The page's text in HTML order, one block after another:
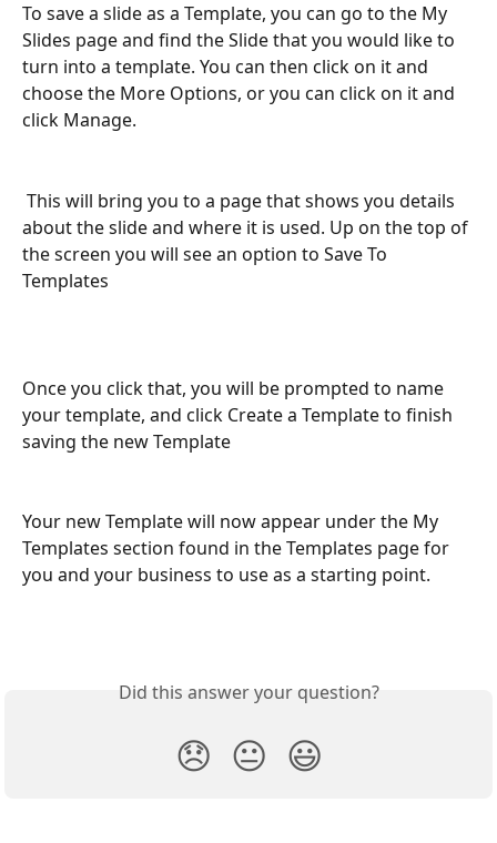
To save a slide as a Template, you can go to the My
Slides page and find the Slide that you would like to
turn into a template. You can then click on it and
choose the More Options, or you can click on it and
click Manage.
about the slide and where it is used. Up on the top of
the screen you will see an option to Save To
Templates
Once you click that, you will be prompted to name
your template, and click Create a Template to finish
saving the new Template
Your new Template will now appear under the My
Templates section found in the Templates page for
you and your business to use as a starting point.
Did this answer your question?
😞 😐 😃